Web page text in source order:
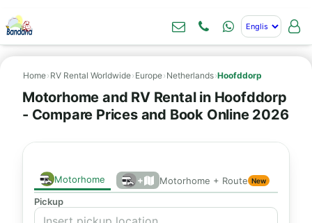
Home› RV Rental Worldwide› Europe› Netherlands›Hoofddorp
Motorhome and RV Rental in Hoofddorp
- Compare Prices and Book Online 2026
Motorhome + Motorhome + Route New
Pickup